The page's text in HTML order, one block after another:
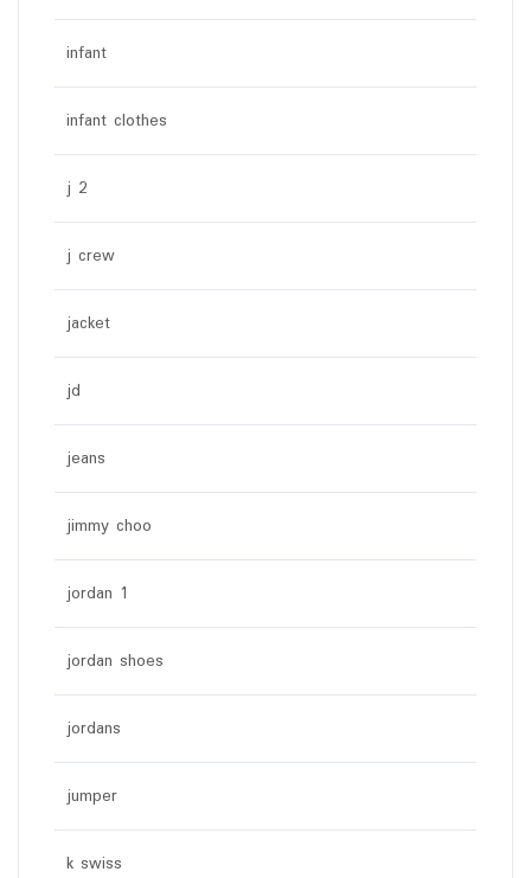
infant
infant clothes
j 2
j crew
jacket
jd
jeans
jimmy choo
jordan 1
jordan shoes
jordans
jumper
k swiss